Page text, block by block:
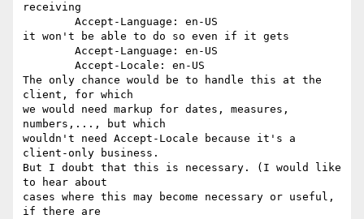
receiving
it won't be able to do so even if it gets
The only chance would be to handle this at the
client, for which
we would need markup for dates, measures,
numbers,..., but which
wouldn't need Accept-Locale because it's a
client-only business.
But I doubt that this is necessary. (I would like
to hear about
cases where this may become necessary or useful,
if there are